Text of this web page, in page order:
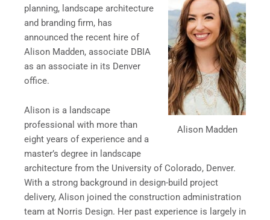
Alison Madden
planning, landscape architecture
and branding firm, has
announced the recent hire of
Alison Madden, associate DBIA
as an associate in its Denver
office.
Alison is a landscape
professional with more than
eight years of experience and a
master’s degree in landscape
architecture from the University of Colorado, Denver.
With a strong background in design-build project
delivery, Alison joined the construction administration
team at Norris Design. Her past experience is largely in